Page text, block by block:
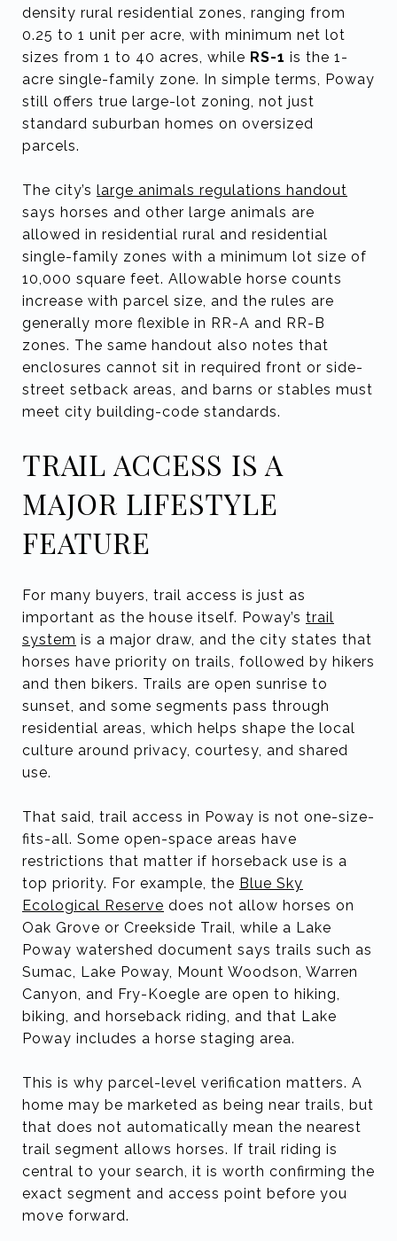
density rural residential zones, ranging from
0.25 to 1 unit per acre, with minimum net lot
sizes from 1 to 40 acres, while RS-1 is the 1-
acre single-family zone. In simple terms, Poway
still offers true large-lot zoning, not just
standard suburban homes on oversized
parcels.
The city’s large animals regulations handout
says horses and other large animals are
allowed in residential rural and residential
single-family zones with a minimum lot size of
10,000 square feet. Allowable horse counts
increase with parcel size, and the rules are
generally more flexible in RR-A and RR-B
zones. The same handout also notes that
enclosures cannot sit in required front or side-
street setback areas, and barns or stables must
meet city building-code standards.
TRAIL ACCESS IS A
MAJOR LIFESTYLE
FEATURE
For many buyers, trail access is just as
important as the house itself. Poway’s trail
system is a major draw, and the city states that
horses have priority on trails, followed by hikers
and then bikers. Trails are open sunrise to
sunset, and some segments pass through
residential areas, which helps shape the local
culture around privacy, courtesy, and shared
use.
That said, trail access in Poway is not one-size-
fits-all. Some open-space areas have
restrictions that matter if horseback use is a
top priority. For example, the Blue Sky
Ecological Reserve does not allow horses on
Oak Grove or Creekside Trail, while a Lake
Poway watershed document says trails such as
Sumac, Lake Poway, Mount Woodson, Warren
Canyon, and Fry-Koegle are open to hiking,
biking, and horseback riding, and that Lake
Poway includes a horse staging area.
This is why parcel-level verification matters. A
home may be marketed as being near trails, but
that does not automatically mean the nearest
trail segment allows horses. If trail riding is
central to your search, it is worth confirming the
exact segment and access point before you
move forward.